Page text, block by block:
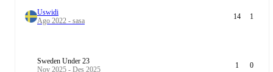
Uswidi
Ago 2022 - sasa
14 1
Sweden Under 23
Nov 2025 - Des 2025
1 0